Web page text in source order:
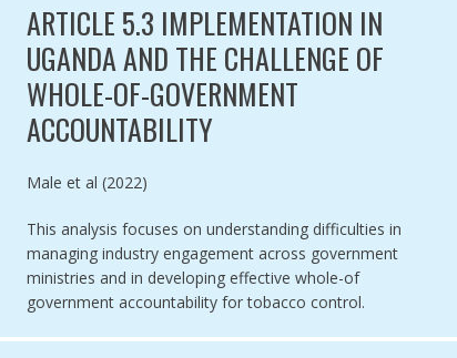
ARTICLE 5.3 IMPLEMENTATION IN
UGANDA AND THE CHALLENGE OF
WHOLE-OF-GOVERNMENT
ACCOUNTABILITY
Authored by
Male et al (2022)
This analysis focuses on understanding difficulties in
managing industry engagement across government
ministries and in developing effective whole-of
government accountability for tobacco control.